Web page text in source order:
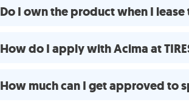
Do I own the product when I lease
How do I apply with Acima at
How much can I get approved to